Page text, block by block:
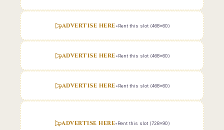
ADVERTISE HERE•Rent this slot (468x60)
ADVERTISE HERE•Rent this slot (468x60)
ADVERTISE HERE•Rent this slot (468x60)
ADVERTISE HERE•Rent this slot (728x90)